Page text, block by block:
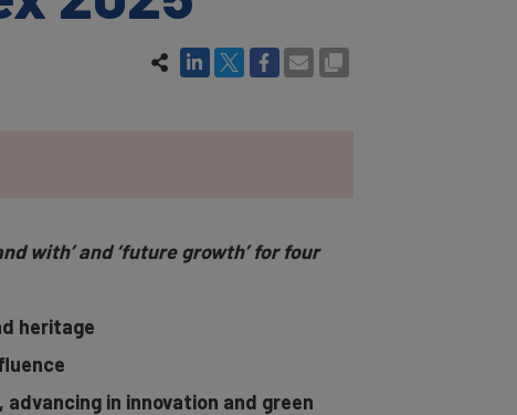
with’ and ‘future growth’ for four
heritage
in innovation and green